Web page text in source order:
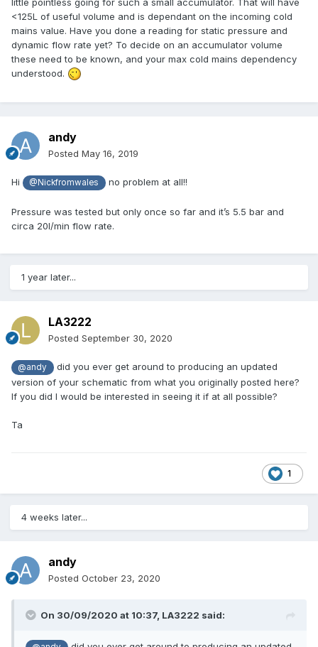
makes more sense to have multiple zones then). Or do I just
nominate two Loxone switches, one for each manifold and
get that to run as required?
The house isn't up to passive levels mainly due to the
stretched out shape of it but it isn't too far off with 300mm
Anyone have any thoughts/corrections on the above?
I am also happy to upload the Visio that sits behind this if
that is of use to anyone?
<125L of useful volume and is dependant on the incoming cold
mains value. Have you done a reading for static pressure and
dynamic flow rate yet? To decide on an accumulator volume
these need to be known, and your max cold mains dependency
understood.
andy
Posted May 16, 2019
Hi @Nickfromwales no problem at all!!
Pressure was tested but only once so far and it’s 5.5 bar and
circa 20l/min flow rate.
1 year later...
LA3222
Posted September 30, 2020
@andy
did you ever get around to producing an updated
version of your schematic from what you originally posted here?
If you did I would be interested in seeing it if at all possible?
Ta
1
4 weeks later...
andy
Posted October 23, 2020
On 30/09/2020 at 10:37, LA3222 said: